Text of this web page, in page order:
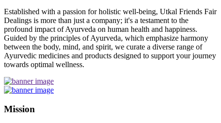
Established with a passion for holistic well-being, Utkal Friends Fair
Dealings is more than just a company; it's a testament to the
profound impact of Ayurveda on human health and happiness.
Guided by the principles of Ayurveda, which emphasize harmony
between the body, mind, and spirit, we curate a diverse range of
Ayurvedic medicines and products designed to support your journey
towards optimal wellness.
Mission